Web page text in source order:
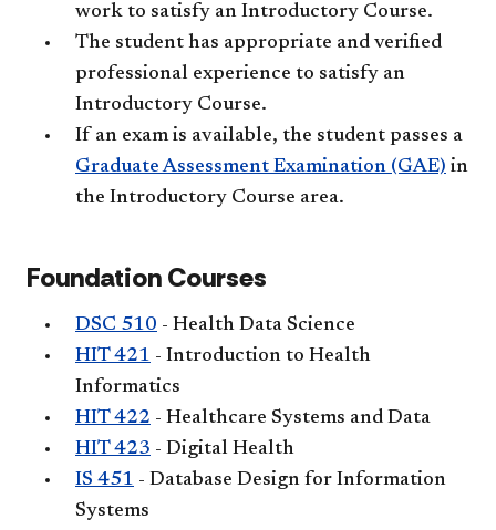
work to satisfy an Introductory Course.
The student has appropriate and verified
professional experience to satisfy an
Introductory Course.
If an exam is available, the student passes a
Graduate Assessment Examination (GAE) in
the Introductory Course area.
Foundation Courses
DSC 510 - Health Data Science
HIT 421 - Introduction to Health
Informatics
HIT 422 - Healthcare Systems and Data
HIT 423 - Digital Health
IS 451 - Database Design for Information
Systems